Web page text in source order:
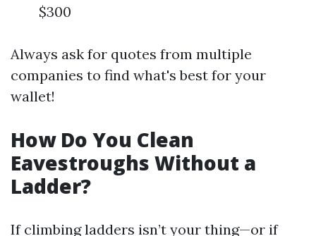
$300
Always ask for quotes from multiple
companies to find what's best for your
wallet!
How Do You Clean
Eavestroughs Without a
Ladder?
If climbing ladders isn’t your thing—or if